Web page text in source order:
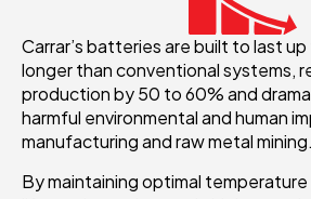
Carrar’s batteries are built to last
longer than conventional systems,
production by 50 to 60% and
harmful environmental and human
manufacturing and raw metal mining.
By maintaining optimal